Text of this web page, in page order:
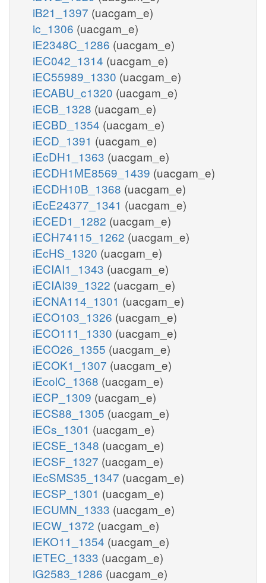
iB21_1397 (uacgam_e)
ic_1306 (uacgam_e)
iE2348C_1286 (uacgam_e)
iEC042_1314 (uacgam_e)
iEC55989_1330 (uacgam_e)
iECABU_c1320 (uacgam_e)
iECB_1328 (uacgam_e)
iECBD_1354 (uacgam_e)
iECD_1391 (uacgam_e)
iEcDH1_1363 (uacgam_e)
iECDH1ME8569_1439 (uacgam_e)
iECDH10B_1368 (uacgam_e)
iEcE24377_1341 (uacgam_e)
iECED1_1282 (uacgam_e)
iECH74115_1262 (uacgam_e)
iEcHS_1320 (uacgam_e)
iECIAI1_1343 (uacgam_e)
iECIAI39_1322 (uacgam_e)
iECNA114_1301 (uacgam_e)
iECO103_1326 (uacgam_e)
iECO111_1330 (uacgam_e)
iECO26_1355 (uacgam_e)
iECOK1_1307 (uacgam_e)
iEcolC_1368 (uacgam_e)
iECP_1309 (uacgam_e)
iECS88_1305 (uacgam_e)
iECs_1301 (uacgam_e)
iECSE_1348 (uacgam_e)
iECSF_1327 (uacgam_e)
iEcSMS35_1347 (uacgam_e)
iECSP_1301 (uacgam_e)
iECUMN_1333 (uacgam_e)
iECW_1372 (uacgam_e)
iEKO11_1354 (uacgam_e)
iETEC_1333 (uacgam_e)
iG2583_1286 (uacgam_e)